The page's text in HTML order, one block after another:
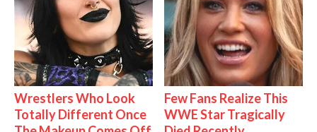
Wrestlers Who Look
Totally Different Once
Few Fans Realize This
WWE Star Tragically